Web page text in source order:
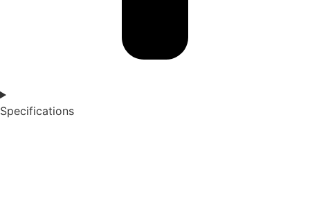
Specifications